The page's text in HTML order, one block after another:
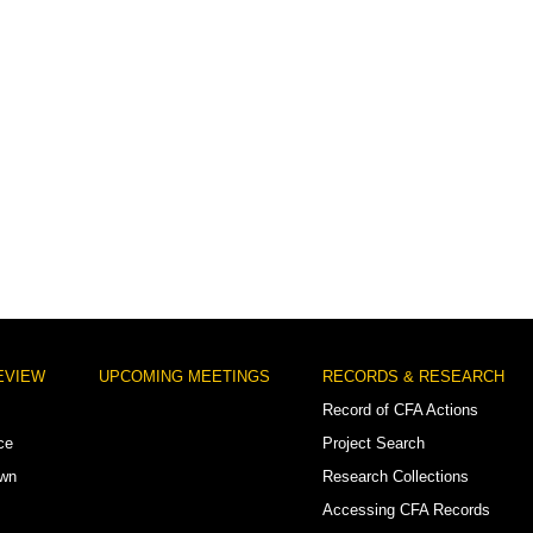
UPCOMING MEETINGS
RECORDS & RESEARCH
Record of CFA Actions
Project Search
Research Collections
Accessing CFA Records